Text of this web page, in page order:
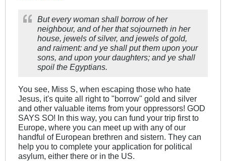
But every woman shall borrow of her
neighbour, and of her that sojourneth in her
house, jewels of silver, and jewels of gold,
and raiment: and ye shall put them upon your
sons, and upon your daughters; and ye shall
spoil the Egyptians.
You see, Miss S, when escaping those who hate
Jesus, it's quite all right to "borrow" gold and silver
and other valuable items from your oppressors! GOD
SAYS SO! In this way, you can fund your trip first to
Europe, where you can meet up with any of our
handful of European brethren and sistern. They can
help you to complete your application for political
asylum, either there or in the US.